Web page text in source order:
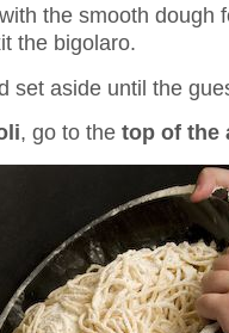
the smooth dough
the bigolaro.
set aside until the
, go to the top of the